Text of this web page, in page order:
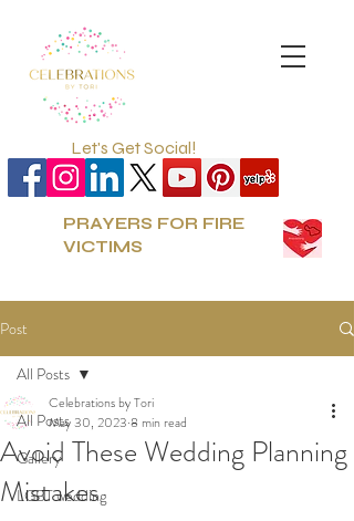
Let's Get Social!
PRAYERS FOR FIRE
VICTIMS
Post
All Posts
Gallery
LGBT wedding
All Posts
Avoid These Wedding Planning
Mistakes
Celebrations by Tori
May 30, 2023 8 min read